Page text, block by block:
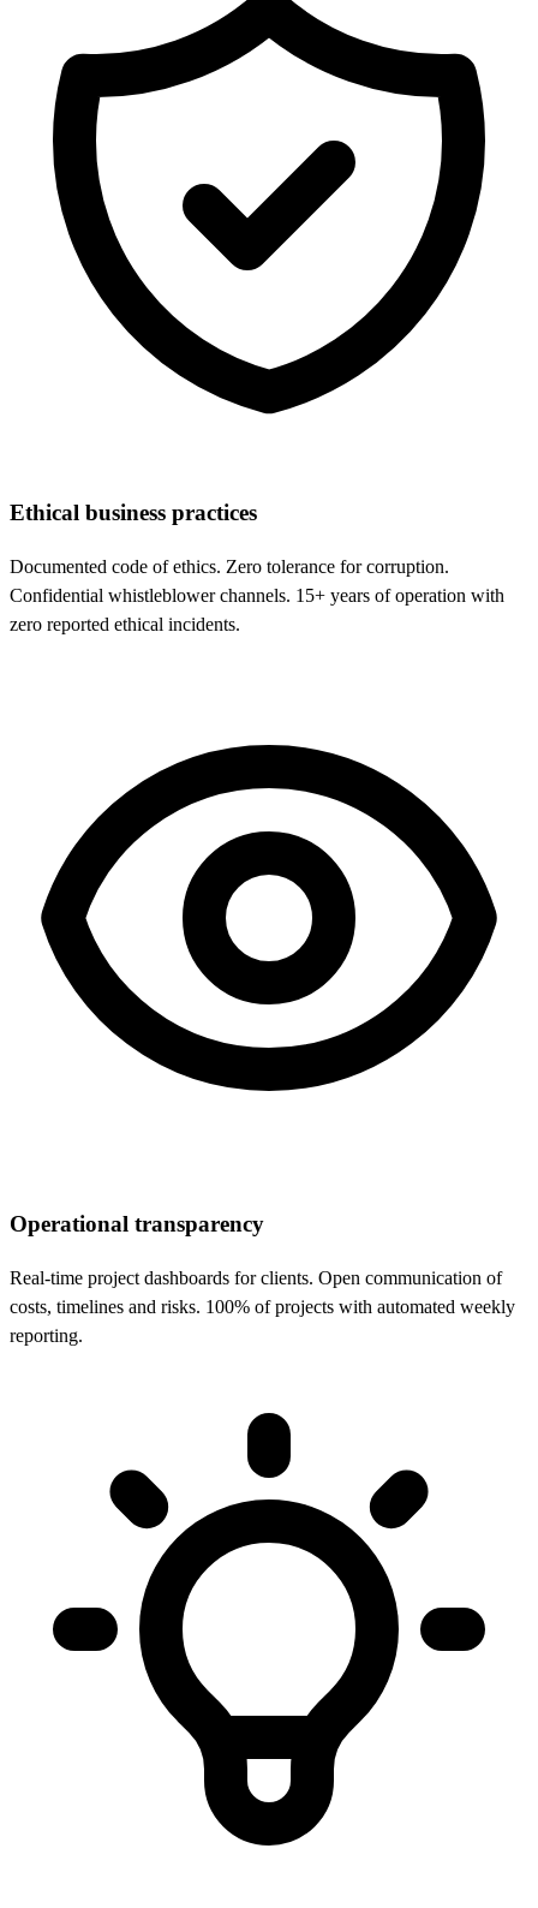
Ethical business practices
Documented code of ethics. Zero tolerance for corruption.
Confidential whistleblower channels. 15+ years of operation with
zero reported ethical incidents.
Operational transparency
Real-time project dashboards for clients. Open communication of
costs, timelines and risks. 100% of projects with automated weekly
reporting.